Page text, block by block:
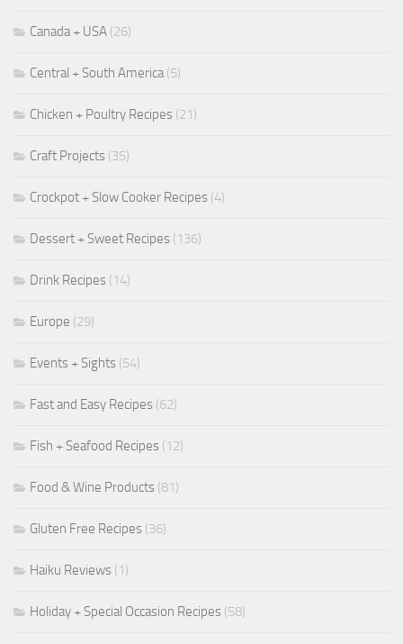
Canada + USA (26)
Central + South America(5)
Chicken + Poultry Recipes (21)
Craft Projects (35)
Crockpot + Slow Cooker Recipes (4)
Dessert + Sweet Recipes (136)
Drink Recipes (14)
Europe (29)
Events + Sights (54)
Fast and Easy Recipes (62)
Fish + Seafood Recipes (12)
Food & Wine Products (81)
Gluten Free Recipes (36)
Haiku Reviews (1)
Holiday + Special Occasion Recipes (58)